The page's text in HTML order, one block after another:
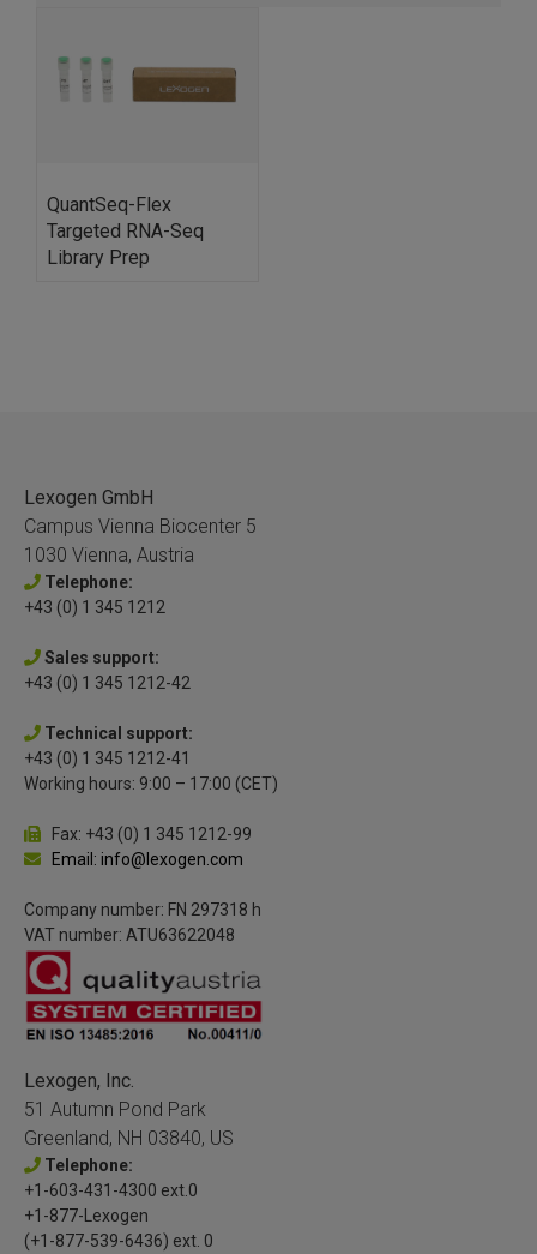
QuantSeq-Flex
Targeted RNA-Seq
Library Prep
Lexogen GmbH
Campus Vienna Biocenter 5
1030 Vienna, Austria
Telephone:
+43 (0) 1 345 1212
Sales support:
+43 (0) 1 345 1212-42
Technical support:
+43 (0) 1 345 1212-41
Working hours: 9:00 – 17:00 (CET)
Fax: +43 (0) 1 345 1212-99
Email: info@lexogen.com
Company number: FN 297318 h
VAT number: ATU63622048
Lexogen, Inc.
51 Autumn Pond Park
Greenland, NH 03840, US
Telephone:
+1-603-431-4300 ext.0
+1-877-Lexogen
(+1-877-539-6436) ext. 0